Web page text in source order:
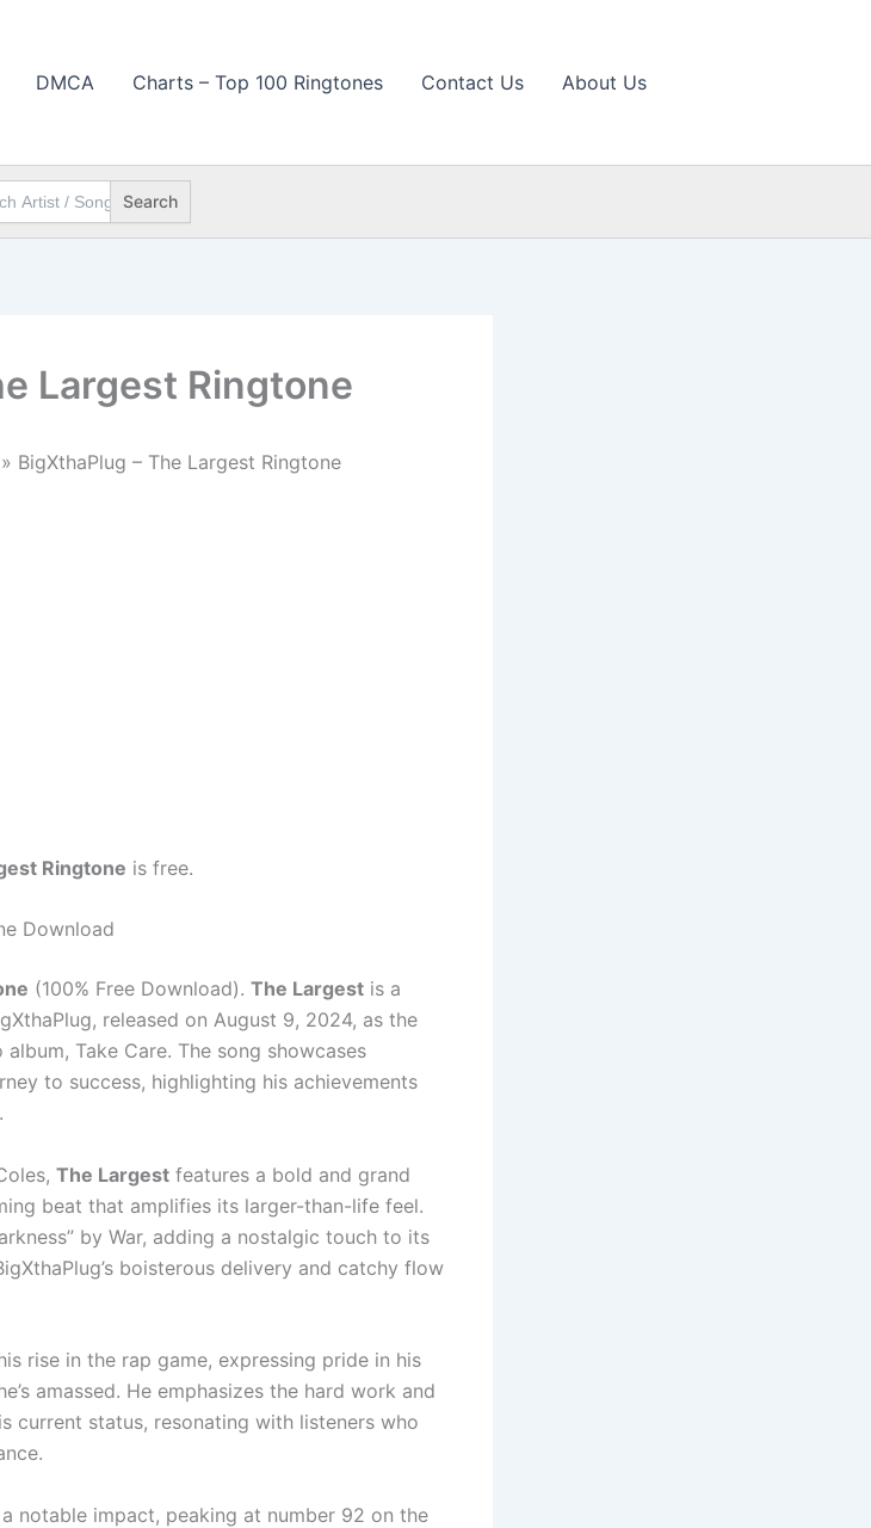
DMCA Charts – Top 100 Ringtones Contact Us About Us
Largest Ringtone
» BigXthaPlug – The Largest Ringtone
Ringtone is free.
Download
(100% Free Download). The Largest is a
released on August 9, 2024, as the
Take Care. The song showcases
to success, highlighting his achievements
The Largest features a bold and grand
beat that amplifies its larger-than-life feel.
by War, adding a nostalgic touch to its
boisterous delivery and catchy flow
rise in the rap game, expressing pride in his
amassed. He emphasizes the hard work and
current status, resonating with listeners who
notable impact, peaking at number 92 on the